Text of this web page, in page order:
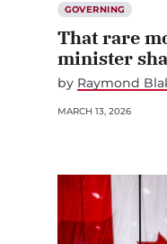
GOVERNING
That rare
minister
by Raymond
MARCH 13, 2026